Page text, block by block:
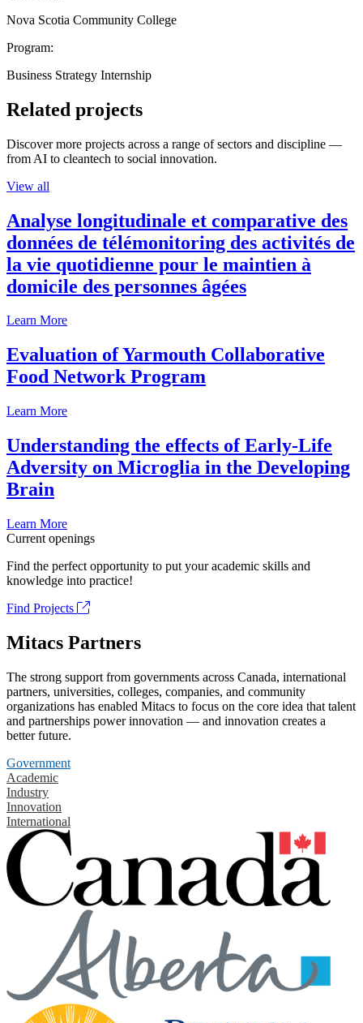
Nova Scotia Community College
Program:
Business Strategy Internship
Related projects
Discover more projects across a range of sectors and discipline —
from AI to cleantech to social innovation.
View all
Analyse longitudinale et comparative des
données de télémonitoring des activités de
la vie quotidienne pour le maintien à
domicile des personnes âgées
Learn More
Evaluation of Yarmouth Collaborative
Food Network Program
Learn More
Understanding the effects of Early-Life
Adversity on Microglia in the Developing
Brain
Learn More
Current openings
Find the perfect opportunity to put your academic skills and
knowledge into practice!
Find Projects
Mitacs Partners
The strong support from governments across Canada, international
partners, universities, colleges, companies, and community
organizations has enabled Mitacs to focus on the core idea that talent
and partnerships power innovation — and innovation creates a
better future.
Government
Academic
Industry
Innovation
International